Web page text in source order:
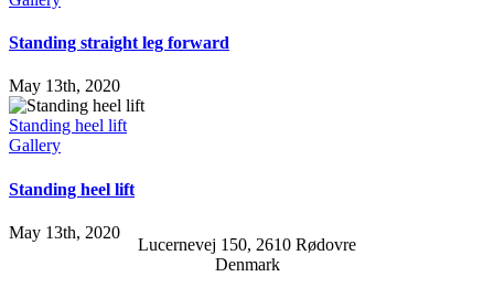
Standing straight leg forward
May 13th, 2020
Standing heel lift
Gallery
Standing heel lift
May 13th, 2020
Lucernevej 150, 2610 Rødovre
Denmark